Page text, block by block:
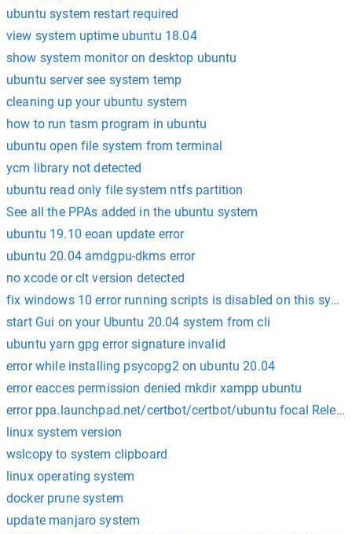
ubuntu system restart required
view system uptime ubuntu 18.04
show system monitor on desktop ubuntu
ubuntu server see system temp
cleaning up your ubuntu system
how to run tasm program in ubuntu
ubuntu open file system from terminal
ycm library not detected
ubuntu read only file system ntfs partition
See all the PPAs added in the ubuntu system
ubuntu 19.10 eoan update error
ubuntu 20.04 amdgpu-dkms error
no xcode or clt version detected
fix windows 10 error running scripts is disabled on this
start Gui on your Ubuntu 20.04 system from cli
ubuntu yarn gpg error signature invalid
error while installing psycopg2 on ubuntu 20.04
error eacces permission denied mkdir xampp ubuntu
error ppa.launchpad.net/certbot/certbot/ubuntu focal
linux system version
wslcopy to system clipboard
linux operating system
docker prune system
update manjaro system